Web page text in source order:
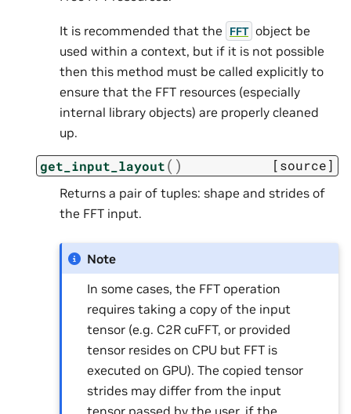
It is recommended that the FFT object be
used within a context, but if it is not possible
then this method must be called explicitly to
ensure that the FFT resources (especially
internal library objects) are properly cleaned
up.
get_input_layout( ) [source]
Returns a pair of tuples: shape and strides of
the FFT input.
Note
In some cases, the FFT operation
requires taking a copy of the input
tensor (e.g. C2R cuFFT, or provided
tensor resides on CPU but FFT is
executed on GPU). The copied tensor
strides may differ from the input